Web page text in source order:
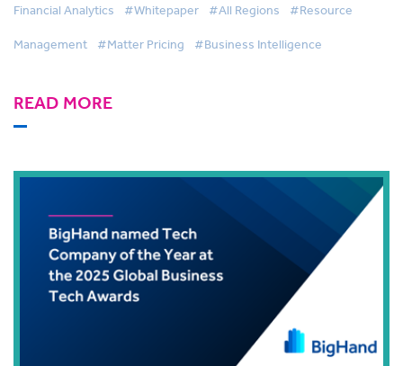
Financial Analytics #Whitepaper #All Regions #Resource
Management #Matter Pricing #Business Intelligence
READ MORE